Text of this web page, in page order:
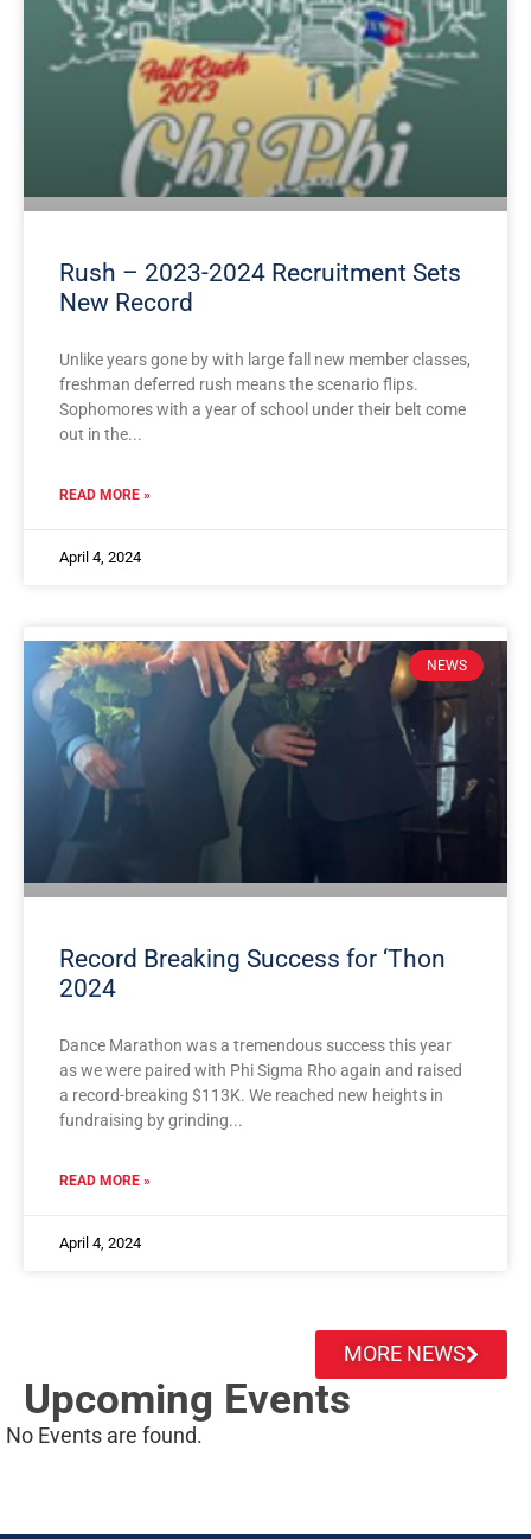
Rush – 2023-2024 Recruitment Sets
New Record
Unlike years gone by with large fall new member classes,
freshman deferred rush means the scenario flips.
Sophomores with a year of school under their belt come
out in the
READ MORE »
April 4, 2024
NEWS
Record Breaking Success for ‘Thon
2024
Dance Marathon was a tremendous success this year
as we were paired with Phi Sigma Rho again and raised
a record-breaking $113K. We reached new heights in
fundraising by grinding
READ MORE »
April 4, 2024
MORE NEWS
Upcoming Events
No Events are found.